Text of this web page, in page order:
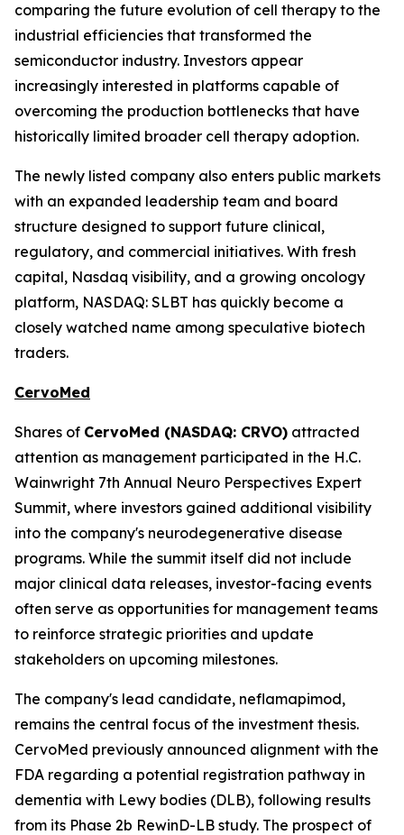
comparing the future evolution of cell therapy to the
industrial efficiencies that transformed the
semiconductor industry. Investors appear
increasingly interested in platforms capable of
overcoming the production bottlenecks that have
historically limited broader cell therapy adoption.
The newly listed company also enters public markets
with an expanded leadership team and board
structure designed to support future clinical,
regulatory, and commercial initiatives. With fresh
capital, Nasdaq visibility, and a growing oncology
platform, NASDAQ: SLBT has quickly become a
closely watched name among speculative biotech
traders.
CervoMed
Shares of CervoMed (NASDAQ: CRVO) attracted
attention as management participated in the H.C.
Wainwright 7th Annual Neuro Perspectives Expert
Summit, where investors gained additional visibility
into the company's neurodegenerative disease
programs. While the summit itself did not include
major clinical data releases, investor-facing events
often serve as opportunities for management teams
to reinforce strategic priorities and update
stakeholders on upcoming milestones.
The company's lead candidate, neflamapimod,
remains the central focus of the investment thesis.
CervoMed previously announced alignment with the
FDA regarding a potential registration pathway in
dementia with Lewy bodies (DLB), following results
from its Phase 2b RewinD-LB study. The prospect of